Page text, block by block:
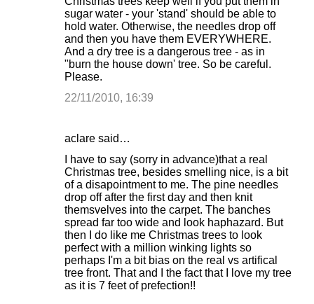
sugar water - your 'stand' should be able to
hold water. Otherwise, the needles drop off
and then you have them EVERYWHERE.
And a dry tree is a dangerous tree - as in
"burn the house down' tree. So be careful.
Please.
22/11/2010, 16:39
aclare said…
I have to say (sorry in advance)that a real
Christmas tree, besides smelling nice, is a bit
of a disapointment to me. The pine needles
drop off after the first day and then knit
themsvelves into the carpet. The banches
spread far too wide and look haphazard. But
then I do like me Christmas trees to look
perfect with a million winking lights so
perhaps I'm a bit bias on the real vs artifical
tree front. That and I the fact that I love my tree
as it is 7 feet of prefection!!